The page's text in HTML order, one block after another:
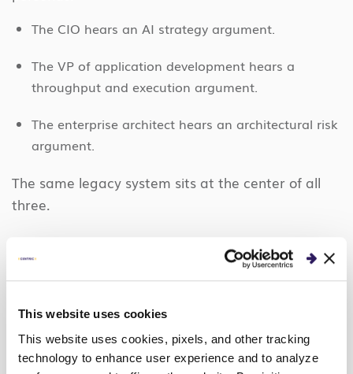
This website uses cookies
This website uses cookies, pixels, and other tracking
technology to enhance user experience and to analyze
The CIO hears an AI strategy argument.
The VP of application development hears a
throughput and execution argument.
The enterprise architect hears an architectural risk
argument.
The same legacy system sits at the center of all
three.
Why Agentic Capabilities Change
Modernization Math
For years, these systems stayed on the backlog for
one reason: manual rewrites were too slow, too
expensive, and too risky to justify against the value